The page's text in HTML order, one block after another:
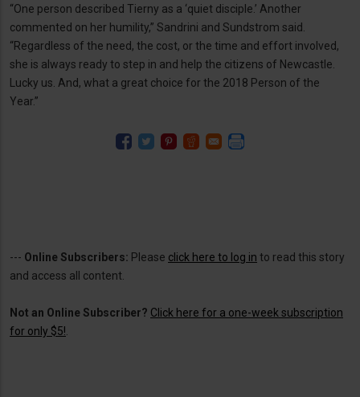
“One person described Tierny as a ‘quiet disciple.’ Another
commented on her humility,” Sandrini and Sundstrom said.
“Regardless of the need, the cost, or the time and effort involved,
she is always ready to step in and help the citizens of Newcastle.
Lucky us. And, what a great choice for the 2018 Person of the
Year.”
--- Online Subscribers: Please click here to log in to read this story
and access all content.
Not an Online Subscriber? Click here for a one-week subscription
for only $5!